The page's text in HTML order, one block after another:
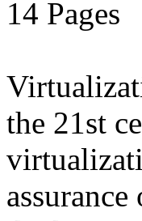
14 Pages
the 21st